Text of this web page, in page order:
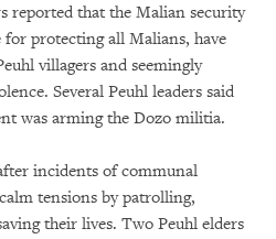
reported that the Malian security
for protecting all Malians, have
villagers and seemingly
Several Peuhl leaders said
was arming the Dozo militia.
incidents of communal
tensions by patrolling,
their lives. Two Peuhl elders